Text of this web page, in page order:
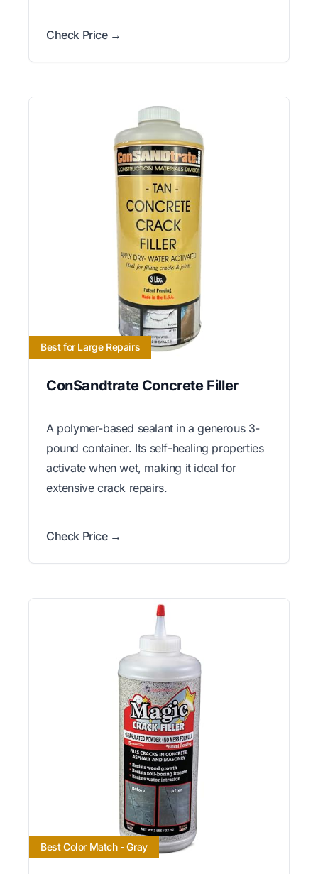
Check Price →
Best for Large Repairs
ConSandtrate Concrete Filler
A polymer-based sealant in a generous 3-
pound container. Its self-healing properties
activate when wet, making it ideal for
extensive crack repairs.
Check Price →
Best Color Match - Gray